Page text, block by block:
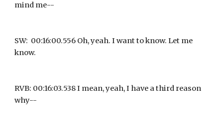
mind me--
SW:  00:16:00.556 Oh, yeah. I want to know. Let me
know.
RVB: 00:16:03.538 I mean, yeah, I have a third reason
why--